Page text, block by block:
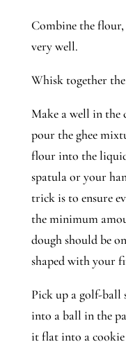
Combine the flour,
very well.
Whisk together
Make a well in the
pour the ghee
flour into the
spatula or your
trick is to ensure
the minimum
dough should be
shaped with your
Pick up a golf-ball
into a ball in the
it flat into a